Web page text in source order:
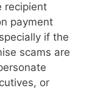
recipient
payment
if the
scams are
or